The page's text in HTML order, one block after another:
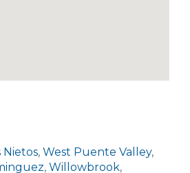
Nietos, West Puente Valley,
, Willowbrook,